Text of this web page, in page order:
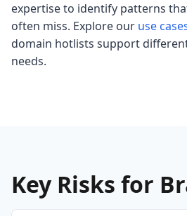
expertise to identify patterns
often miss. Explore our use
domain hotlists support
needs.
Key Risks for